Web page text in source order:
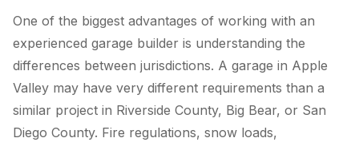
One of the biggest advantages of working with an
experienced garage builder is understanding the
differences between jurisdictions. A garage in Apple
Valley may have very different requirements than a
similar project in Riverside County, Big Bear, or San
Diego County. Fire regulations, snow loads,